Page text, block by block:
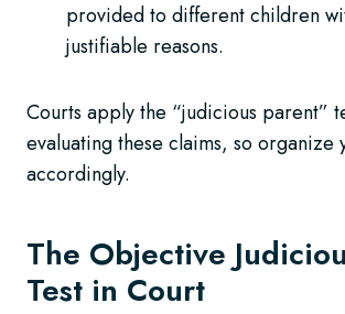
provided to different children
justifiable reasons.
Courts apply the “judicious parent”
evaluating these claims, so organize
accordingly.
The Objective
Test in Court